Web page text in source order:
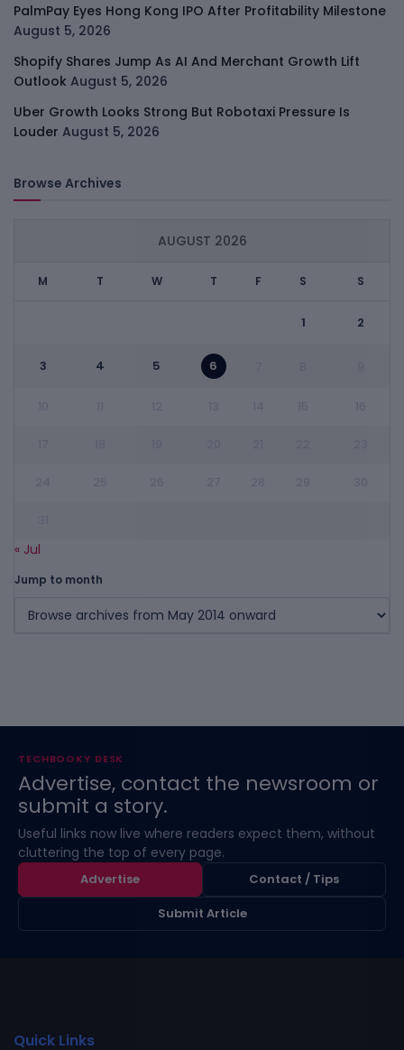
PalmPay Eyes Hong Kong IPO After Profitability Milestone
August 5, 2026
Shopify Shares Jump As AI And Merchant Growth Lift
Outlook August 5, 2026
Uber Growth Looks Strong But Robotaxi Pressure Is
Louder August 5, 2026
Browse Archives
AUGUST 2026
M T W T F S S
1 2
3 4 5 6
« Jul
Jump to month
TECHBOOKY DESK
Advertise, contact the newsroom or
submit a story.
Useful links now live where readers expect them, without
cluttering the top of every page.
Advertise
Contact / Tips
Submit Article
Quick Links